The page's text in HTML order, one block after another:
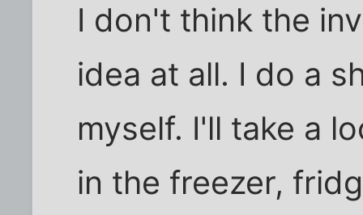
I don't think the
idea at all. I do a
myself. I'll take a
in the freezer,